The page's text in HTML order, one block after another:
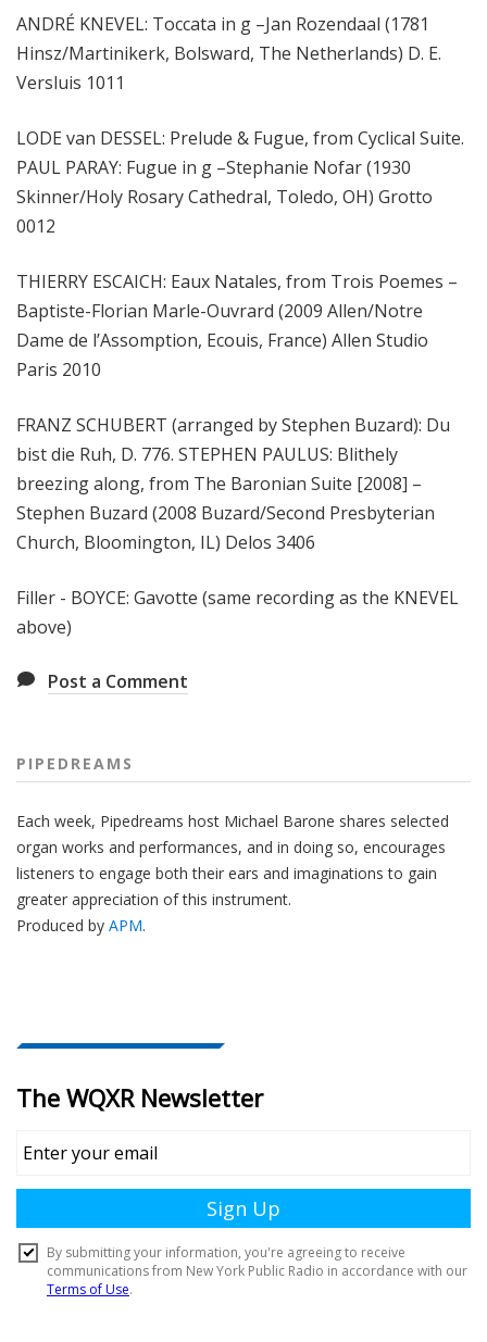
ANDRÉ KNEVEL: Toccata in g –Jan Rozendaal (1781
Hinsz/Martinikerk, Bolsward, The Netherlands) D. E.
Versluis 1011
LODE van DESSEL: Prelude & Fugue, from Cyclical Suite.
PAUL PARAY: Fugue in g –Stephanie Nofar (1930
Skinner/Holy Rosary Cathedral, Toledo, OH) Grotto
0012
THIERRY ESCAICH: Eaux Natales, from Trois Poemes –
Baptiste-Florian Marle-Ouvrard (2009 Allen/Notre
Dame de l’Assomption, Ecouis, France) Allen Studio
Paris 2010
FRANZ SCHUBERT (arranged by Stephen Buzard): Du
bist die Ruh, D. 776. STEPHEN PAULUS: Blithely
breezing along, from The Baronian Suite [2008] –
Stephen Buzard (2008 Buzard/Second Presbyterian
Church, Bloomington, IL) Delos 3406
Filler - BOYCE: Gavotte (same recording as the KNEVEL
above)
Post a Comment
PIPEDREAMS
Each week, Pipedreams host Michael Barone shares selected
organ works and performances, and in doing so, encourages
listeners to engage both their ears and imaginations to gain
greater appreciation of this instrument.
Produced by APM.